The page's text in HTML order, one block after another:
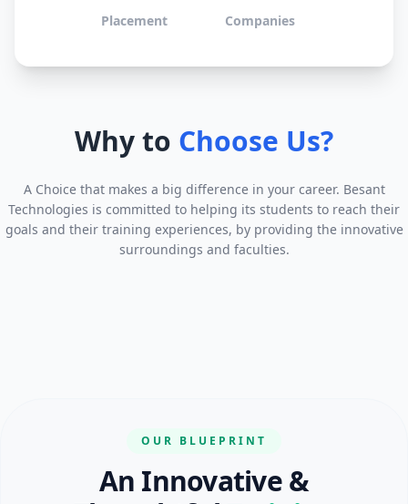
Placement Companies
Why to Choose Us?
A Choice that makes a big difference in your career. Besant
Technologies is committed to helping its students to reach their
goals and their training experiences, by providing the innovative
surroundings and faculties.
OUR BLUEPRINT
An Innovative &